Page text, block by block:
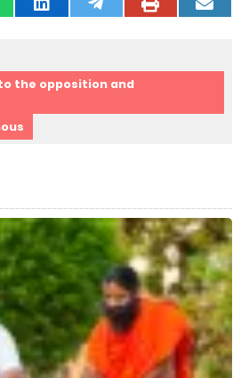
the opposition and